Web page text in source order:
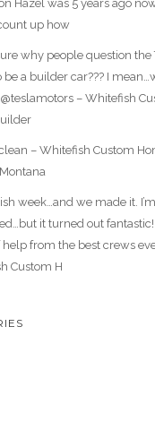
Hazel was 5 years ago
up how
why people question the
a builder car??? I
– Whitefish
– Whitefish Custom
week…and we made it. I’m
it turned out
help from the best crews
Custom H